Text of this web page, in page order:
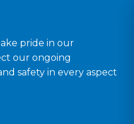
pride in our
our ongoing
safety in every aspect